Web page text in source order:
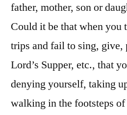
father, mother, son or
Could it be that when you
trips and fail to sing, give,
Lord’s Supper, etc., that
denying yourself, taking
walking in the footsteps